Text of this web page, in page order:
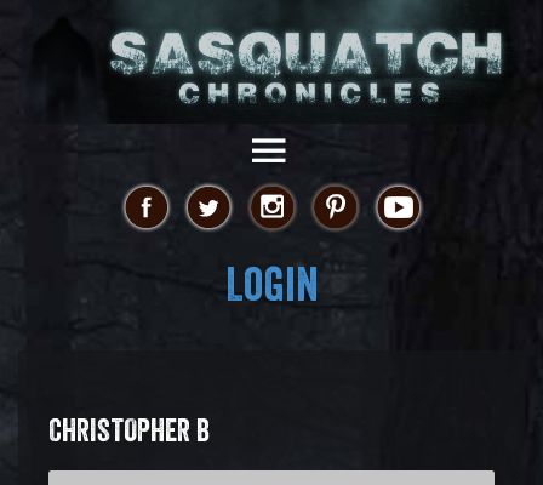
Login
CHRISTOPHER B